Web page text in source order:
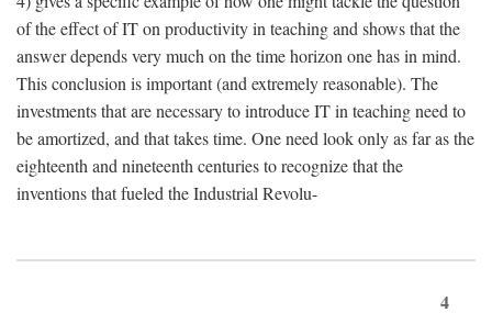
of the effect of IT on productivity in teaching and shows that the
answer depends very much on the time horizon one has in mind.
This conclusion is important (and extremely reasonable). The
investments that are necessary to introduce IT in teaching need to
be amortized, and that takes time. One need look only as far as the
eighteenth and nineteenth centuries to recognize that the
inventions that fueled the Industrial Revolu-
4